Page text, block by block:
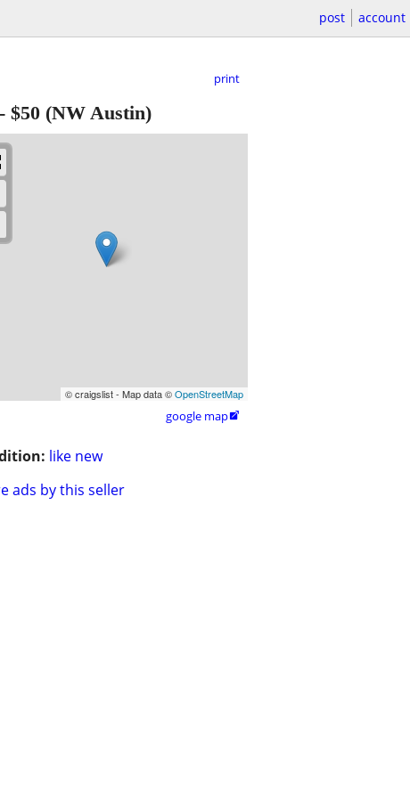
post account
print
- $50 (NW Austin)
© craigslist - Map data ©OpenStreetMap
google map
like new
ads by this seller